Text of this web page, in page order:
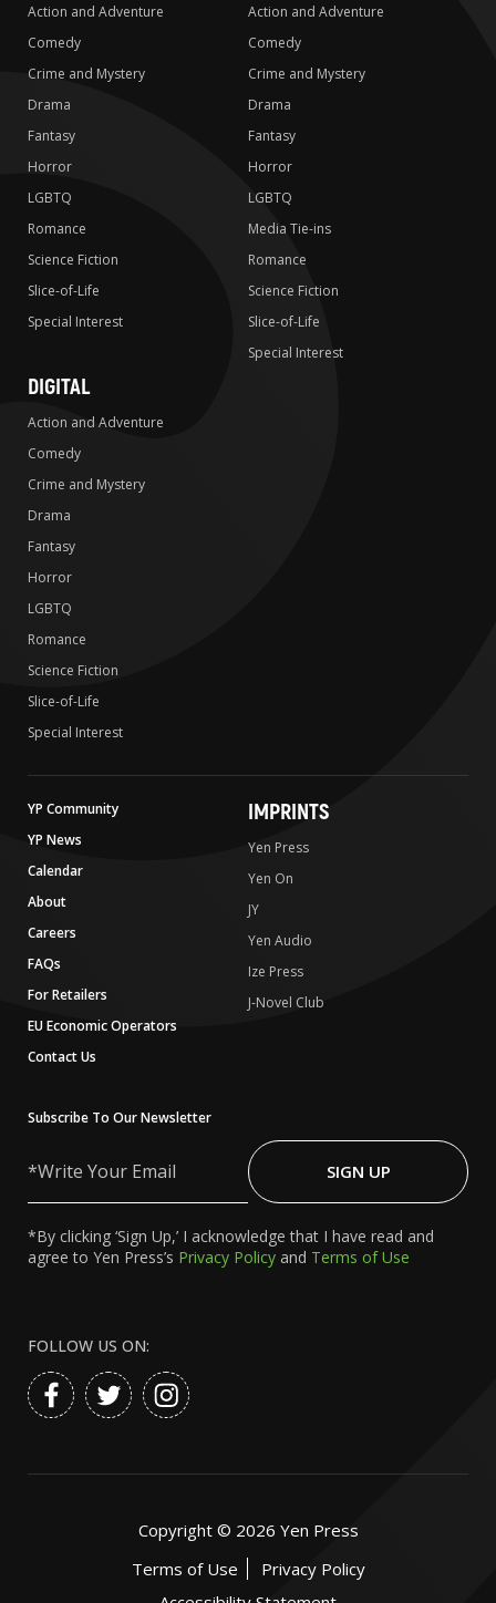
Action and Adventure
Comedy
Crime and Mystery
Drama
Fantasy
Horror
LGBTQ
Romance
Science Fiction
Slice-of-Life
Special Interest
Action and Adventure
Comedy
Crime and Mystery
Drama
Fantasy
Horror
LGBTQ
Media Tie-ins
Romance
Science Fiction
Slice-of-Life
Special Interest
DIGITAL
Action and Adventure
Comedy
Crime and Mystery
Drama
Fantasy
Horror
LGBTQ
Romance
Science Fiction
Slice-of-Life
Special Interest
YP Community
YP News
Calendar
About
Careers
FAQs
For Retailers
EU Economic Operators
Contact Us
IMPRINTS
Yen Press
Yen On
JY
Yen Audio
Ize Press
J-Novel Club
Subscribe To Our Newsletter
Your
SIGN UP
*By clicking ‘Sign Up,’ I acknowledge that I have read and
agree to Yen Press’s Privacy Policy and Terms of Use
FOLLOW US ON:
Copyright © 2026 Yen Press
Terms of Use
Privacy Policy